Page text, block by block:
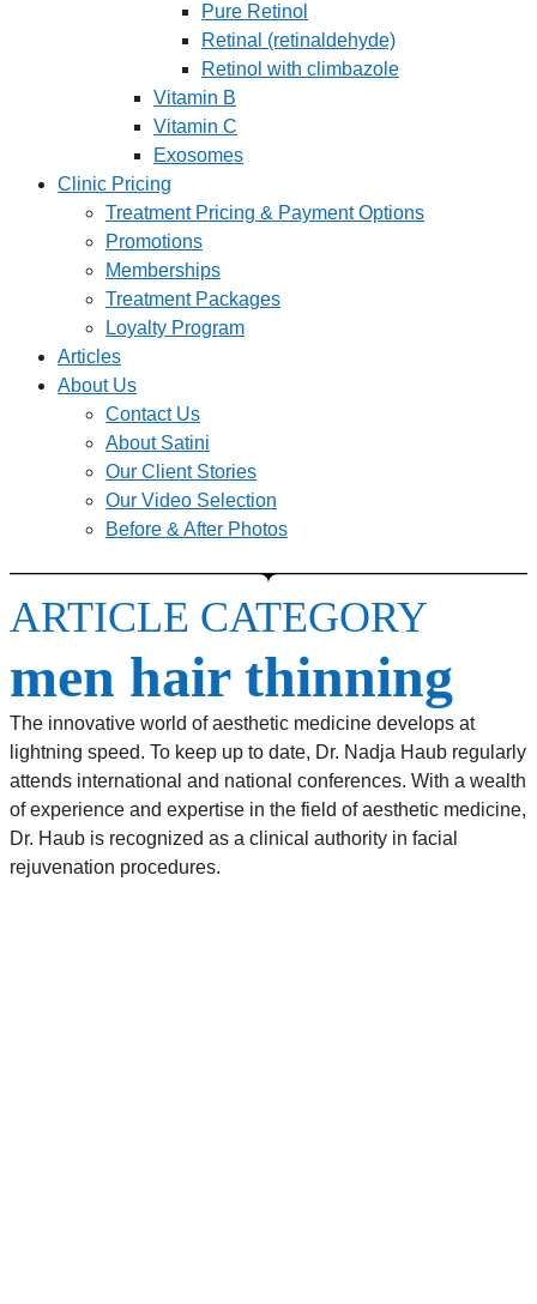
Pure Retinol
Retinal (retinaldehyde)
Retinol with climbazole
Vitamin B
Vitamin C
Exosomes
Clinic Pricing
Treatment Pricing & Payment Options
Promotions
Memberships
Treatment Packages
Loyalty Program
Articles
About Us
Contact Us
About Satini
Our Client Stories
Our Video Selection
Before & After Photos
ARTICLE CATEGORY
men hair thinning
The innovative world of aesthetic medicine develops at
lightning speed. To keep up to date, Dr. Nadja Haub regularly
attends international and national conferences. With a wealth
of experience and expertise in the field of aesthetic medicine,
Dr. Haub is recognized as a clinical authority in facial
rejuvenation procedures.